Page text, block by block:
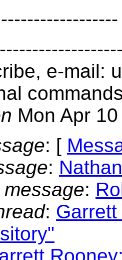
e-mail:
Mon Apr
: [
:
:
: